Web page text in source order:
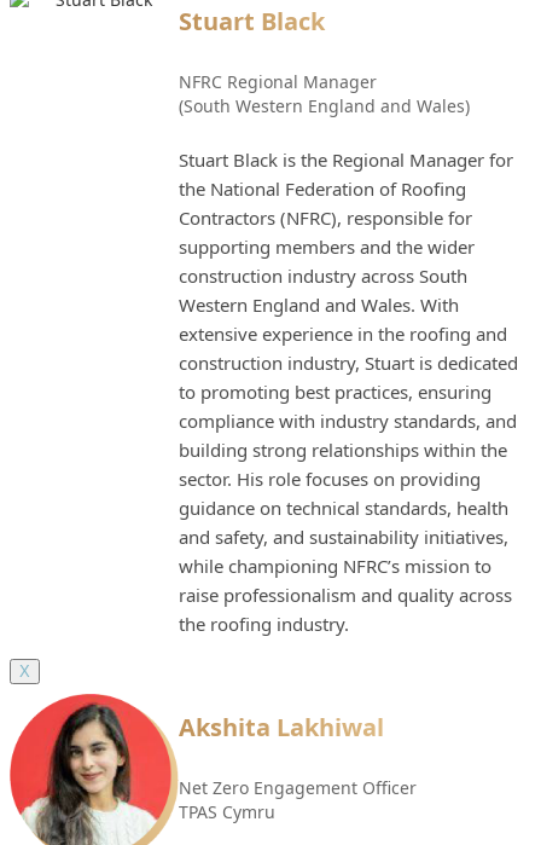
Stuart Black
NFRC Regional Manager
(South Western England and Wales)
Stuart Black is the Regional Manager for
the National Federation of Roofing
Contractors (NFRC), responsible for
supporting members and the wider
construction industry across South
Western England and Wales. With
extensive experience in the roofing and
construction industry, Stuart is dedicated
to promoting best practices, ensuring
compliance with industry standards, and
building strong relationships within the
sector. His role focuses on providing
guidance on technical standards, health
and safety, and sustainability initiatives,
while championing NFRC’s mission to
raise professionalism and quality across
the roofing industry.
X
Akshita Lakhiwal
Net Zero Engagement Officer
TPAS Cymru